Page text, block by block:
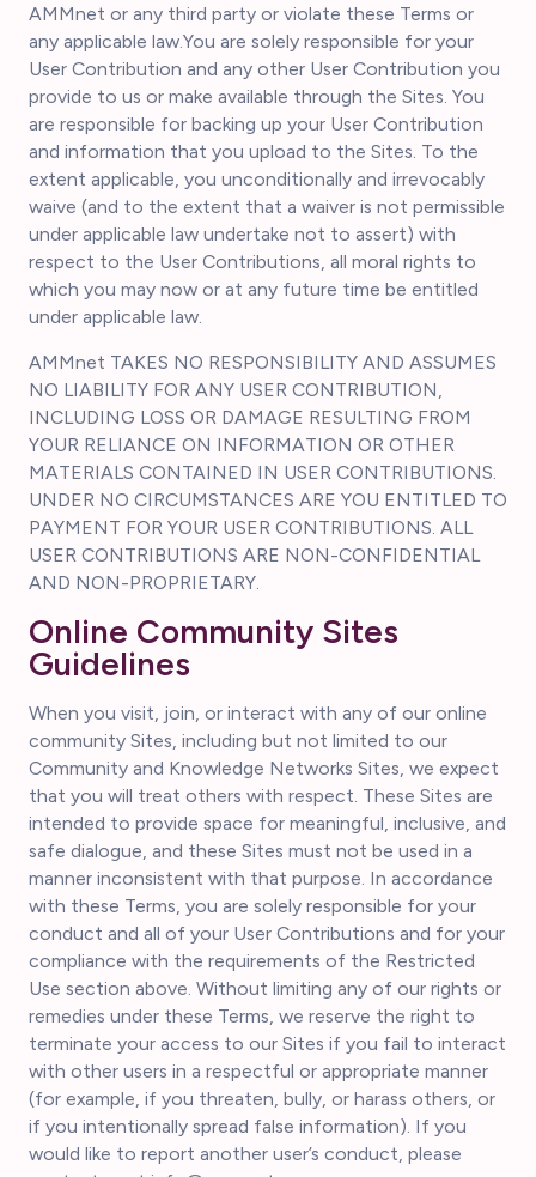
AMMnet or any third party or violate these Terms or
any applicable law.You are solely responsible for your
User Contribution and any other User Contribution you
provide to us or make available through the Sites. You
are responsible for backing up your User Contribution
and information that you upload to the Sites. To the
extent applicable, you unconditionally and irrevocably
waive (and to the extent that a waiver is not permissible
under applicable law undertake not to assert) with
respect to the User Contributions, all moral rights to
which you may now or at any future time be entitled
under applicable law.
AMMnet TAKES NO RESPONSIBILITY AND ASSUMES
NO LIABILITY FOR ANY USER CONTRIBUTION,
INCLUDING LOSS OR DAMAGE RESULTING FROM
YOUR RELIANCE ON INFORMATION OR OTHER
MATERIALS CONTAINED IN USER CONTRIBUTIONS.
UNDER NO CIRCUMSTANCES ARE YOU ENTITLED TO
PAYMENT FOR YOUR USER CONTRIBUTIONS. ALL
USER CONTRIBUTIONS ARE NON-CONFIDENTIAL
AND NON-PROPRIETARY.
Online Community Sites
Guidelines
When you visit, join, or interact with any of our online
community Sites, including but not limited to our
Community and Knowledge Networks Sites, we expect
that you will treat others with respect. These Sites are
intended to provide space for meaningful, inclusive, and
safe dialogue, and these Sites must not be used in a
manner inconsistent with that purpose. In accordance
with these Terms, you are solely responsible for your
conduct and all of your User Contributions and for your
compliance with the requirements of the Restricted
Use section above. Without limiting any of our rights or
remedies under these Terms, we reserve the right to
terminate your access to our Sites if you fail to interact
with other users in a respectful or appropriate manner
(for example, if you threaten, bully, or harass others, or
if you intentionally spread false information). If you
would like to report another user’s conduct, please